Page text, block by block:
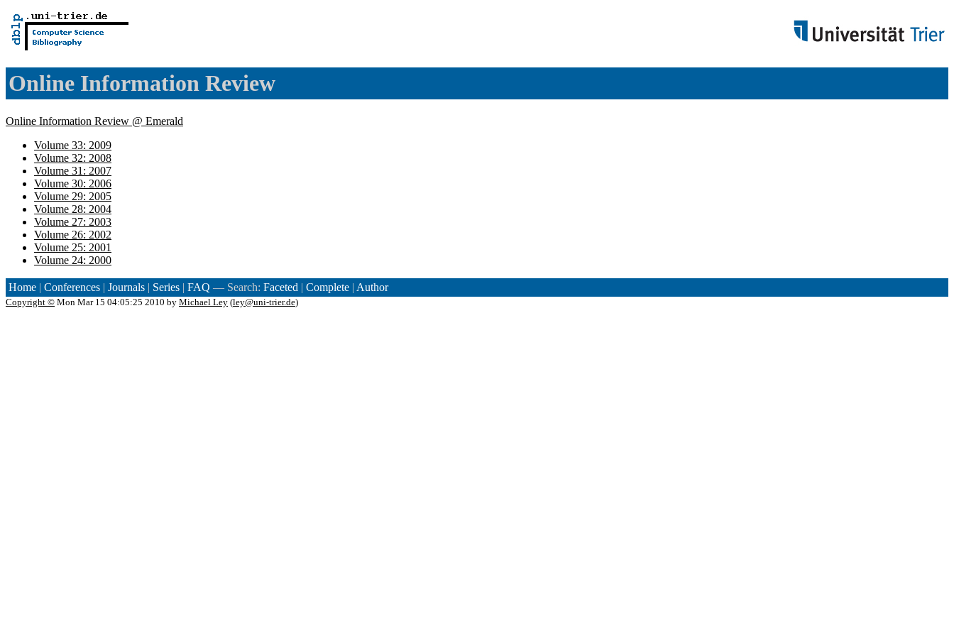
Online Information Review
Online Information Review @ Emerald
Volume 33: 2009
Volume 32: 2008
Volume 31: 2007
Volume 30: 2006
Volume 29: 2005
Volume 28: 2004
Volume 27: 2003
Volume 26: 2002
Volume 25: 2001
Volume 24: 2000
Home | Conferences | Journals | Series | FAQ — Search: Faceted | Complete | Author
Copyright © Mon Mar 15 04:05:25 2010 by Michael Ley (ley@uni-trier.de)